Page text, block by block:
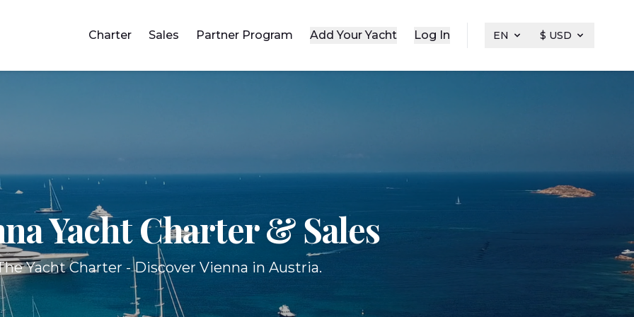
Charter Sales Partner Program Add Your Yacht Log In EN $ USD
YachtCharter & Sales
Yacht Charter - Discover Vienna in Austria.